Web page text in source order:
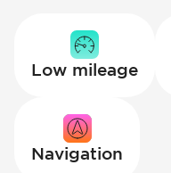
Low mileage
Navigation